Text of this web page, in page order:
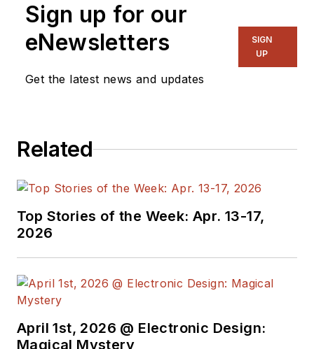
Sign up for our
eNewsletters
Get the latest news and updates
SIGN
UP
Related
Top Stories of the Week: Apr. 13-17,
2026
April 1st, 2026 @ Electronic Design:
Magical Mystery